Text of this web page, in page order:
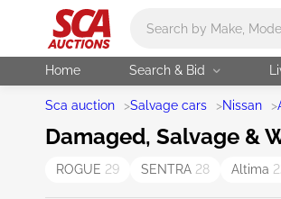
Home Search & Bid
Sca auction >Salvage cars >Nissan >
Damaged, Salvage &
ROGUE 29 SENTRA 28 Altima